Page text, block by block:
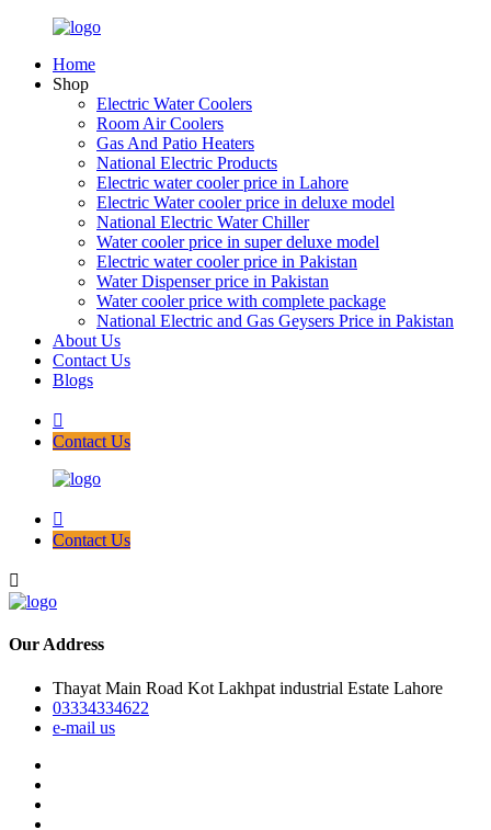
Home
Shop
Electric Water Coolers
Room Air Coolers
Gas And Patio Heaters
National Electric Products
Electric water cooler price in Lahore
Electric Water cooler price in deluxe model
National Electric Water Chiller
Water cooler price in super deluxe model
Electric water cooler price in Pakistan
Water Dispenser price in Pakistan
Water cooler price with complete package
National Electric and Gas Geysers Price in Pakistan
About Us
Contact Us
Blogs
Contact Us
Contact Us
Our Address
Thayat Main Road Kot Lakhpat industrial Estate Lahore
03334334622
e-mail us